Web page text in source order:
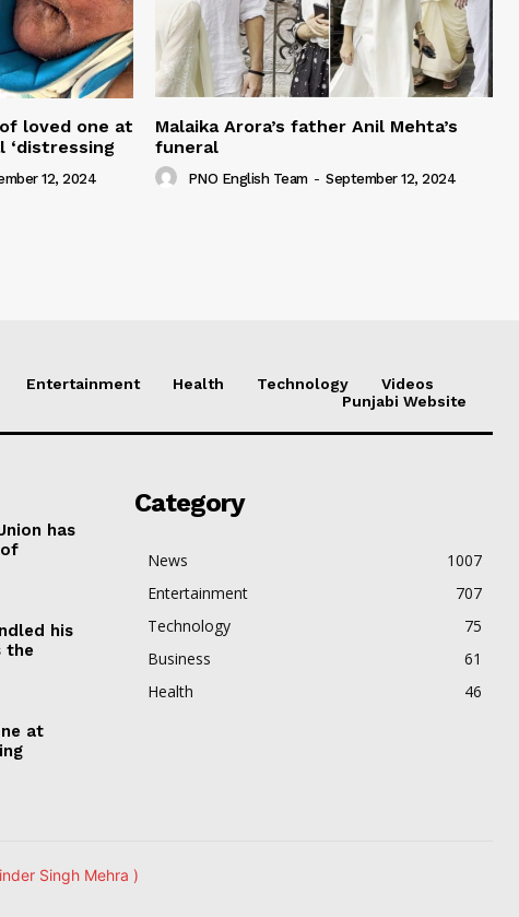
loved one at
‘distressing
12, 2024
Malaika Arora’s father Anil Mehta’s
funeral
PNO English Team - September 12, 2024
Entertainment Health Technology
Videos
Punjabi Website
has
his
the
at
Category
News
1007
Entertainment
707
Technology
75
Business
61
Health
46
Singh Mehra )